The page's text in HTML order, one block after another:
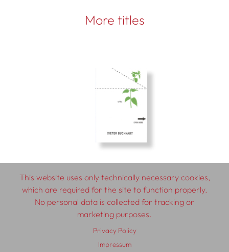
More titles
© 2026 SCHLEBRÜGGE.EDITOR
Contributors
Terms & Conditions
This website uses only technically necessary cookies,
which are required for the site to function properly.
No personal data is collected for tracking or
marketing purposes.
Privacy Policy
Impressum